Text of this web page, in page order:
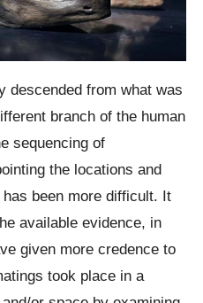
descended from what was
branch of the human
sequencing of
the locations and
been more difficult. It
available evidence, in
given more credence to
took place in a